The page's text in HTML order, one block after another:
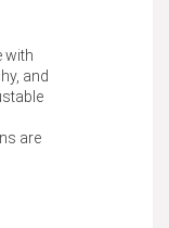
with
and
are